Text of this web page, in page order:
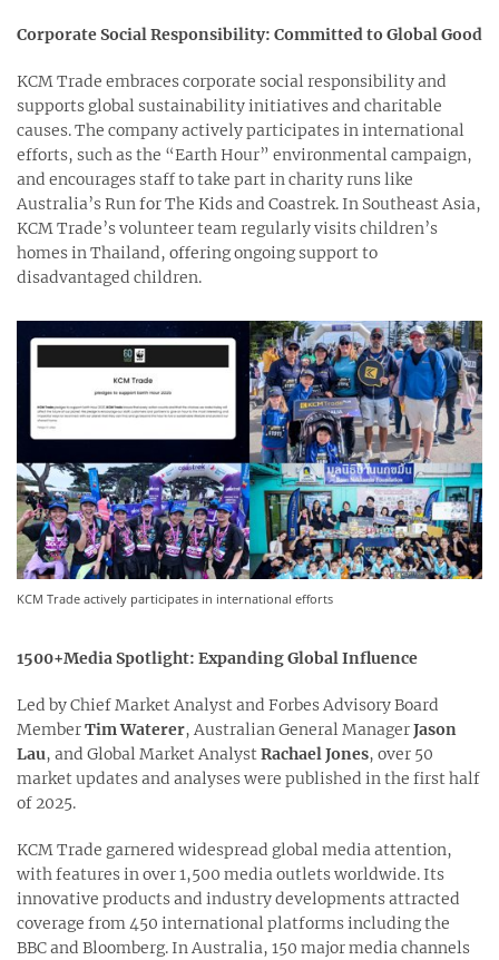
Corporate Social Responsibility: Committed to Global Good
KCM Trade embraces corporate social responsibility and
supports global sustainability initiatives and charitable
causes. The company actively participates in international
efforts, such as the “Earth Hour” environmental campaign,
and encourages staff to take part in charity runs like
Australia’s Run for The Kids and Coastrek. In Southeast Asia,
KCM Trade’s volunteer team regularly visits children’s
homes in Thailand, offering ongoing support to
disadvantaged children.
KCM Trade actively participates in international efforts
1500+Media Spotlight: Expanding Global Influence
Led by Chief Market Analyst and Forbes Advisory Board
MemberTim Waterer, Australian General ManagerJason
Lau, and Global Market AnalystRachael Jones, over 50
market updates and analyses were published in the first half
of 2025.
KCM Trade garnered widespread global media attention,
with features in over 1,500 media outlets worldwide. Its
innovative products and industry developments attracted
coverage from 450 international platforms including the
BBC and Bloomberg. In Australia, 150 major media channels